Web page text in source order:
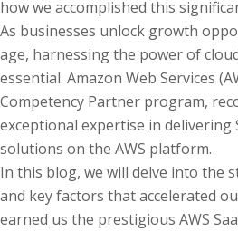
how we accomplished this
As businesses unlock growth
age, harnessing the power of
essential. Amazon Web Services
Competency Partner program,
exceptional expertise in delivering
solutions on the AWS platform.
In this blog, we will delve into the
and key factors that accelerated
earned us the prestigious AWS